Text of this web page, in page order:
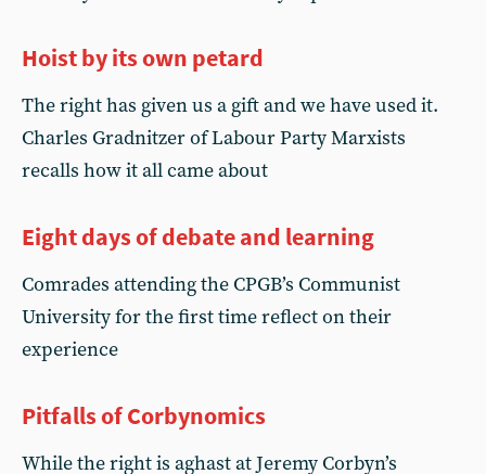
Hoist by its own petard
The right has given us a gift and we have used it.
Charles Gradnitzer of Labour Party Marxists
recalls how it all came about
Eight days of debate and learning
Comrades attending the CPGB’s Communist
University for the first time reflect on their
experience
Pitfalls of Corbynomics
While the right is aghast at Jeremy Corbyn’s